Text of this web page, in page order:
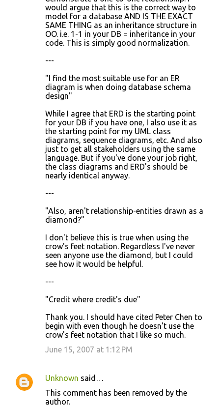
would argue that this is the correct way to
model for a database AND IS THE EXACT
SAME THING as an inheritance structure in
OO. i.e. 1-1 in your DB = inheritance in your
code. This is simply good normalization.
---
"I find the most suitable use for an ER
diagram is when doing database schema
design"
While I agree that ERD is the starting point
for your DB if you have one, I also use it as
the starting point for my UML class
diagrams, sequence diagrams, etc. And also
just to get all stakeholders using the same
language. But if you've done your job right,
the class diagrams and ERD's should be
nearly identical anyway.
---
"Also, aren't relationship-entities drawn as a
diamond?"
I don't believe this is true when using the
crow's feet notation. Regardless I've never
seen anyone use the diamond, but I could
see how it would be helpful.
---
"Credit where credit's due"
Thank you. I should have cited Peter Chen to
begin with even though he doesn't use the
crow's feet notation that I like so much.
June 15, 2007 at 1:12 PM
Unknown said…
This comment has been removed by the
author.